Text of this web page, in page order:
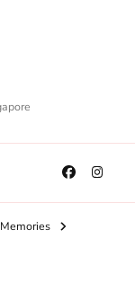
Memories